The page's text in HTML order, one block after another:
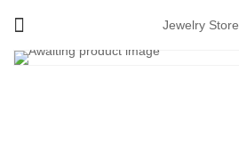
Jewelry Store